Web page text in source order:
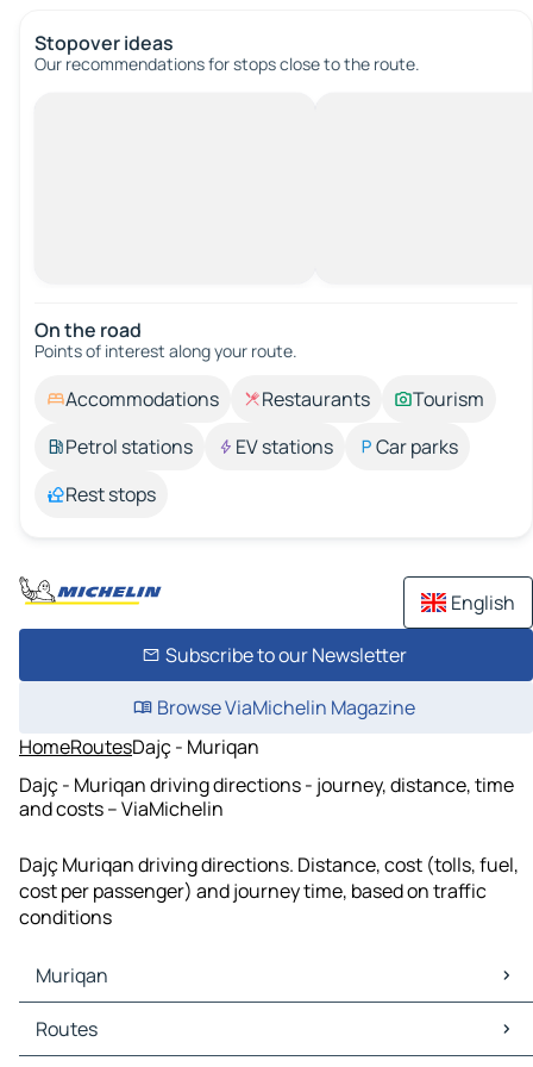
Stopover ideas
Our recommendations for stops close to the route.
On the road
Points of interest along your route.
Accommodations Restaurants
Tourism
Petrol stations
EV stations
Car parks
Rest stops
English
Subscribe to our Newsletter
Browse ViaMichelin Magazine
HomeRoutesDajç - Muriqan
Dajç - Muriqan driving directions - journey, distance, time
and costs – ViaMichelin
Dajç Muriqan driving directions. Distance, cost (tolls, fuel,
cost per passenger) and journey time, based on traffic
conditions
Muriqan
Muriqan Maps
Muriqan Traffic
Routes